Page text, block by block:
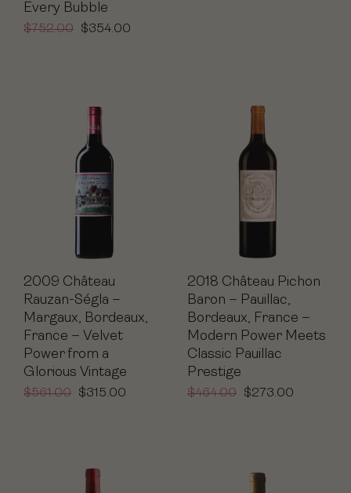
Every Bubble
$752.00 $354.00
2009 Château
Rauzan-Ségla –
Margaux, Bordeaux,
France – Velvet
Power from a
Glorious Vintage
$561.00 $315.00
2018 Château Pichon
Baron – Pauillac,
Bordeaux, France –
Modern Power Meets
Classic Pauillac
Prestige
$464.00 $273.00